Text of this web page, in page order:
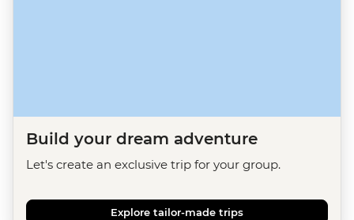
Build your dream adventure
Let's create an exclusive trip for your group.
Explore tailor-made trips